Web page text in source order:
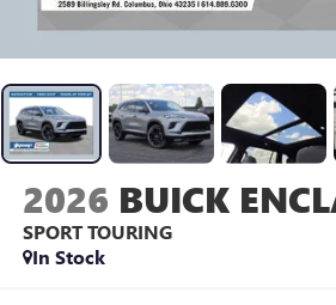
2026 BUICK
SPORT TOURING
In Stock